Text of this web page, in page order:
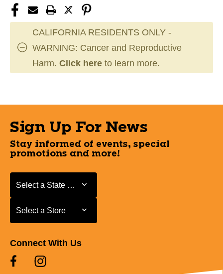
CALIFORNIA RESIDENTS ONLY -
WARNING: Cancer and Reproductive
Harm. Click here to learn more.
Sign Up For News
Stay informed of events, special
promotions and more!
Select a State or Province
Select a State or Province
Select a Store
Select a Store
Connect With Us